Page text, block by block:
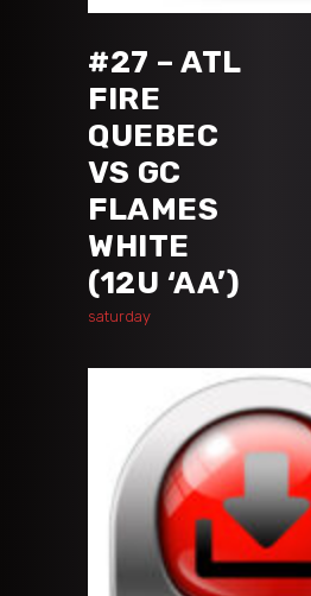
#27 – ATL
FIRE
QUEBEC
VS GC
FLAMES
WHITE
(12U ‘AA’)
saturday